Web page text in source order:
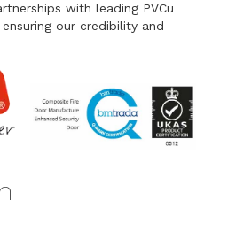
with leading PVCu
our credibility and